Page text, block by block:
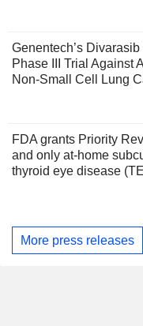
Genentech’s
Phase III Trial Against
Non-Small Cell Lung
FDA grants Priority
and only at-home
thyroid eye disease
More press releases